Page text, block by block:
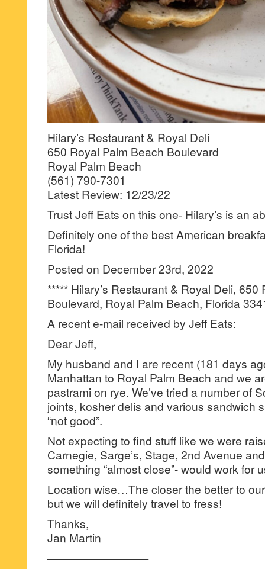
Hilary’s Restaurant & Royal Deli
650 Royal Palm Beach Boulevard
Royal Palm Beach
(561) 790-7301
Latest Review: 12/23/22
Trust Jeff Eats on this one- Hilary’s is an
Definitely one of the best American
Florida!
Posted on December 23rd, 2022
***** Hilary’s Restaurant & Royal Deli,
Boulevard, Royal Palm Beach, Florida
A recent e-mail received by Jeff Eats:
Dear Jeff,
My husband and I are recent (181 days
Manhattan to Royal Palm Beach and we
pastrami on rye. We’ve tried a number of
joints, kosher delis and various sandwich
“not good”.
Not expecting to find stuff like we were
Carnegie, Sarge’s, Stage, 2nd Avenue
something “almost close”- would work for
Location wise…The closer the better to
but we will definitely travel to fress!
Thanks,
Jan Martin
—————————